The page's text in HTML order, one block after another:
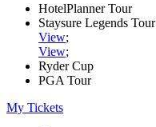
HotelPlanner Tour
Staysure Legends Tour
View;
View;
Ryder Cup
PGA Tour
My Tickets